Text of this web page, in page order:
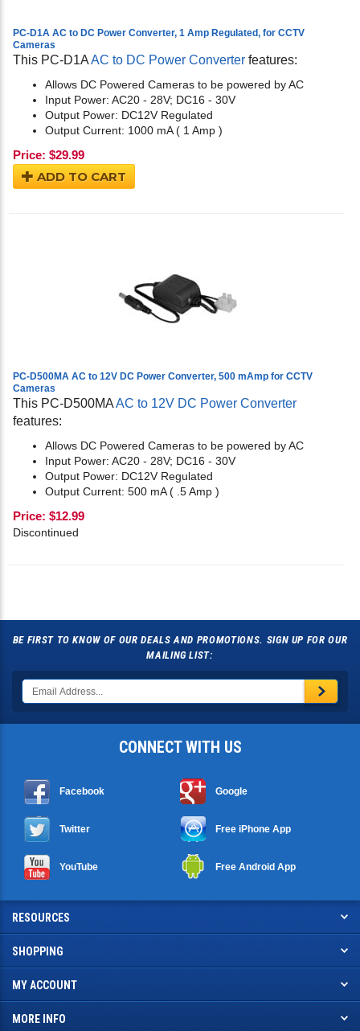
PC-D1A AC to DC Power Converter, 1 Amp Regulated, for CCTV
Cameras
This PC-D1AAC to DC Power Converter features:
Allows DC Powered Cameras to be powered by AC
Input Power: AC20 - 28V; DC16 - 30V
Output Power: DC12V Regulated
Output Current: 1000 mA ( 1 Amp )
Price: $29.99
ADD TO CART
PC-D500MA AC to 12V DC Power Converter, 500 mAmp for CCTV
Cameras
This PC-D500MAAC to 12V DC Power Converter
features:
Allows DC Powered Cameras to be powered by AC
Input Power: AC20 - 28V; DC16 - 30V
Output Power: DC12V Regulated
Output Current: 500 mA ( .5 Amp )
Price: $12.99
Discontinued
BE FIRST TO KNOW OF OUR DEALS AND PROMOTIONS. SIGN UP FOR OUR
MAILING LIST:
CONNECT WITH US
Facebook Google
Twitter Free iPhone App
YouTube Free Android App
RESOURCES
SHOPPING
MY ACCOUNT
MORE INFO